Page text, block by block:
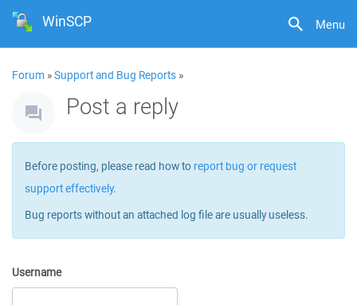
Menu
WinSCP
Forum »Support and Bug Reports »
Post a reply
Before posting, please read how to report bug or request
support effectively.
Bug reports without an attached log file are usually useless.
Username